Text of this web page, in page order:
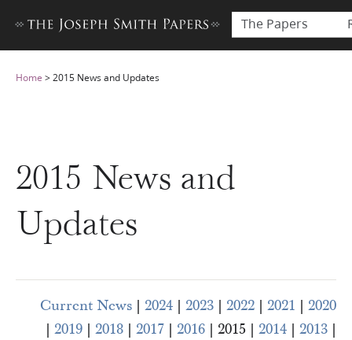
The Papers
Home >2015 News and Updates
2015 News and
Updates
Current News | 2024 | 2023 | 2022 | 2021 | 2020
| 2019 | 2018 | 2017 | 2016 | 2015 | 2014 | 2013 |